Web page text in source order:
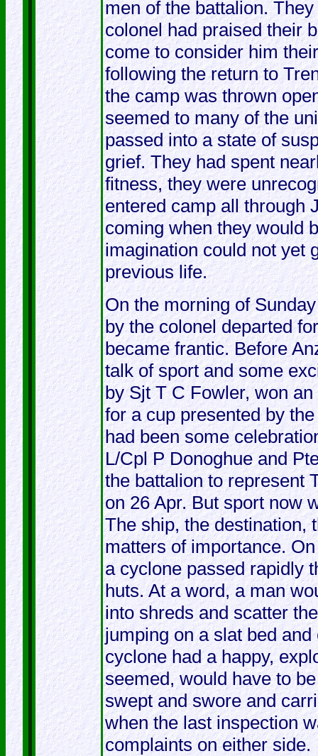
men of the battalion.
colonel had praised their
come to consider him
following the return to
the camp was thrown
seemed to many of the
passed into a state of
grief. They had spent
fitness, they were
entered camp all through
coming when they would
imagination could not yet
previous life.
On the morning of
by the colonel departed
became frantic. Before
talk of sport and some
by Sjt T C Fowler, won
for a cup presented by
had been some
L/Cpl P Donoghue and
the battalion to represent
on 26 Apr. But sport now
The ship, the destination,
matters of importance.
a cyclone passed rapidly
huts. At a word, a man
into shreds and scatter
jumping on a slat bed
cyclone had a happy,
seemed, would have to
swept and swore and
when the last inspection
complaints on either side.